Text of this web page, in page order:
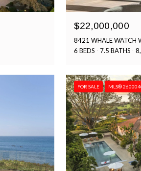
$22,000,000
8421 WHALE WATCH
6 BEDS
7.5 BATHS
FOR SALE MLS®